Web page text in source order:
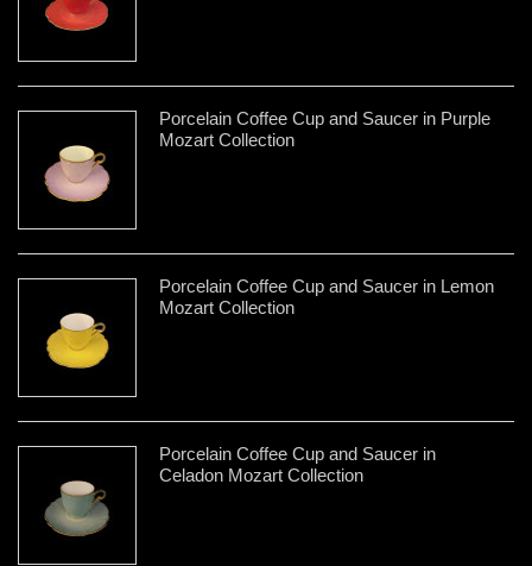
Porcelain Coffee Cup and Saucer in Purple
Mozart Collection
Porcelain Coffee Cup and Saucer in Lemon
Mozart Collection
Porcelain Coffee Cup and Saucer in
Celadon Mozart Collection